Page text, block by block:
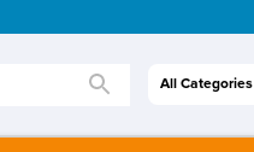
All Categories